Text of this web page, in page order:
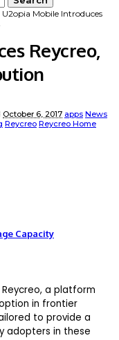
U2opia Mobile Introduces
Reycreo,
October 6, 2017 apps News
Reycreo Reycreo Home
Capacity
a platform
in frontier
to provide a
adopters in these